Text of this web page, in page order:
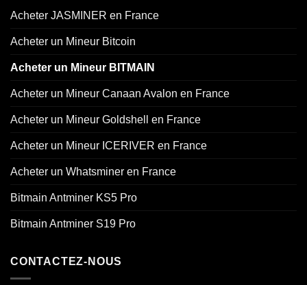
Acheter JASMINER en France
Acheter un Mineur Bitcoin
Acheter un Mineur BITMAIN
Acheter un Mineur Canaan Avalon en France
Acheter un Mineur Goldshell en France
Acheter un Mineur ICERIVER en France
Acheter un Whatsminer en France
Bitmain Antminer KS5 Pro
Bitmain Antminer S19 Pro
CONTACTEZ-NOUS